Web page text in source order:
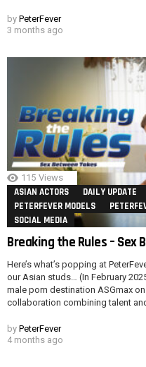
by PeterFever
3 months ago
115 Views
ASIAN ACTORS DAILY UPDATE
PETERFEVER MODELS
SOCIAL MEDIA
Breaking the Rules – Sex
Here’s what’s popping at
our Asian studs… (In February
male porn destination ASGmax
collaboration combining talent
by PeterFever
4 months ago